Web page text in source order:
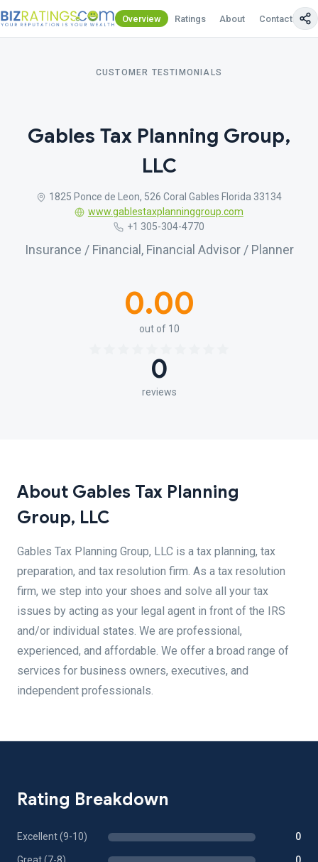
Overview Ratings About Contact Us
CUSTOMER TESTIMONIALS
Gables Tax Planning Group,
LLC
1825 Ponce de Leon, 526 Coral Gables Florida 33134
www.gablestaxplanninggroup.com
+1 305-304-4770
Insurance / Financial, Financial Advisor / Planner
0.00
out of 10
0
reviews
About Gables Tax Planning
Group, LLC
Gables Tax Planning Group, LLC is a tax planning, tax
preparation, and tax resolution firm. As a tax resolution
firm, we step into your shoes and solve all your tax
issues by acting as your legal agent in front of the IRS
and/or individual states. We are professional,
experienced, and affordable. We offer a broad range of
services for business owners, executives, and
independent professionals.
Rating Breakdown
Excellent (9-10) 0